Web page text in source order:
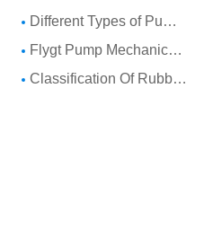
Different Types of Pump Seals: A Complete Guide to Pump Mechanical Seal Types
Flygt Pump Mechanical Seal Installation Guide: Choosing Compatible Replacement Seals for Flygt Pumps
Classification Of Rubber Seal Ring